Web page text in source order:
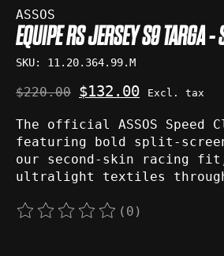
ASSOS
EQUIPE RS JERSEY S9 TARGA
SKU: 11.20.364.99.M
$220.00 $132.00 Excl. tax
The official ASSOS Speed
featuring bold split-
our second-skin racing
ultralight textiles
The rating of this
(0)